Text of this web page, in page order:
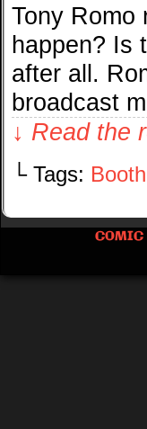
Tony Romo
happen? Is
after all.
broadcast
↓ Read the
└ Tags: Booth
COMIC